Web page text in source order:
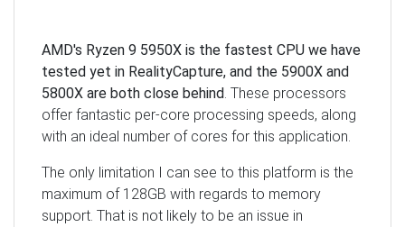
AMD's Ryzen 9 5950X is the fastest CPU we have
tested yet in RealityCapture, and the 5900X and
5800X are both close behind . These processors
offer fantastic per-core processing speeds, along
with an ideal number of cores for this application.
The only limitation I can see to this platform is the
maximum of 128GB with regards to memory
support. That is not likely to be an issue in